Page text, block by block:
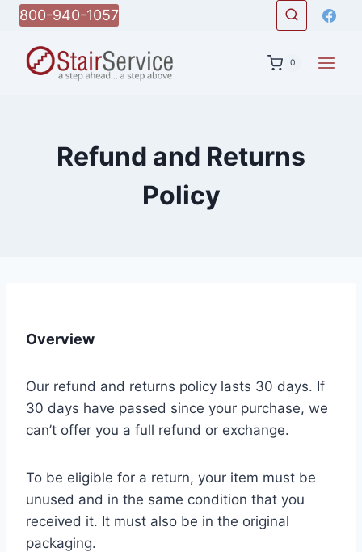
Skip
content
800-940-1057
0
Refund and Returns
Policy
Overview
Our refund and returns policy lasts 30 days. If
30 days have passed since your purchase, we
can’t offer you a full refund or exchange.
To be eligible for a return, your item must be
unused and in the same condition that you
received it. It must also be in the original
packaging.